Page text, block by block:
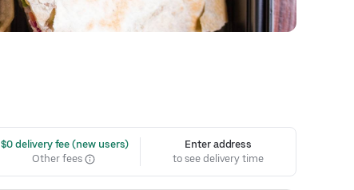
$0 delivery fee (new users)
Other fees
Enter address
to see delivery time